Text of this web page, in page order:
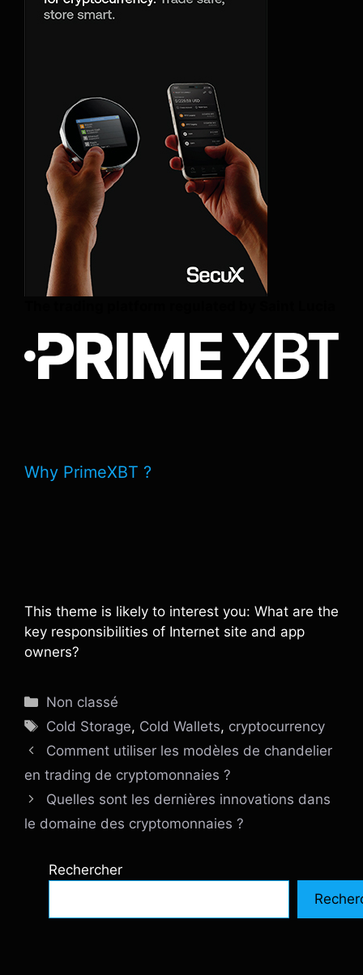
Why PrimeXBT ?
This theme is likely to interest you: What are the
key responsibilities of Internet site and app
owners?
Catégories
Non classé
Étiquettes
Cold Storage, Cold Wallets, cryptocurrency
Comment utiliser les modèles de chandelier
en trading de cryptomonnaies ?
Quelles sont les dernières innovations dans
le domaine des cryptomonnaies ?
Rechercher